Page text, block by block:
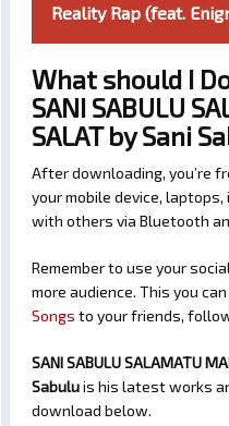
Reality Rap (feat.
What should I
SANI SABULU
SALAT by Sani
After downloading, you’re
your mobile device, laptops,
with others via Bluetooth
Remember to use your
more audience. This you
Songs to your friends,
SANI SABULU SALAMATU
Sabuluis his latest works
download below.